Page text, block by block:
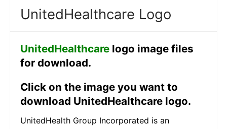
UnitedHealthcare Logo
UnitedHealthcare logo image files
for download.
Click on the image you want to
download UnitedHealthcare logo.
UnitedHealth Group Incorporated is an